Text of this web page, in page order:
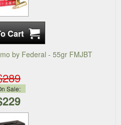
by Federal - 55gr FMJBT
Sale: